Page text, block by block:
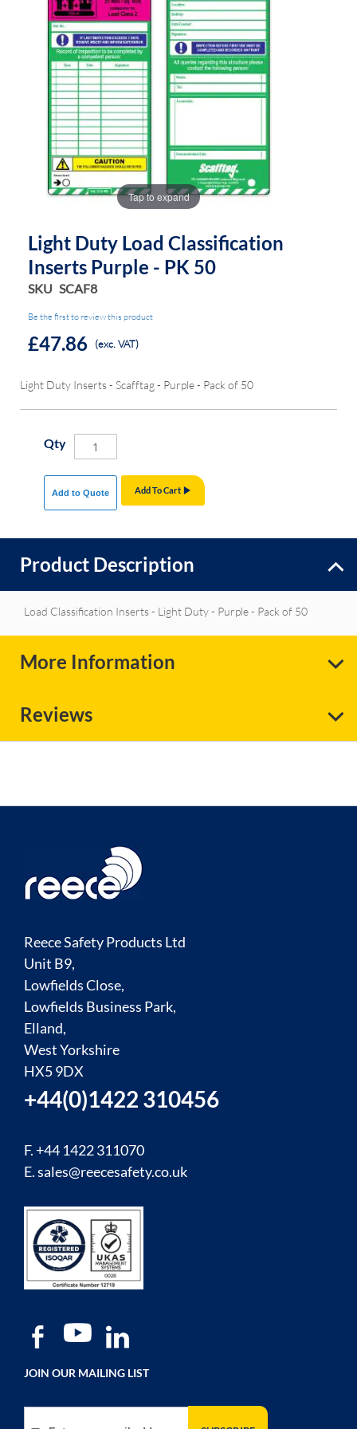
Tap to expand
Light Duty Load Classification
Inserts Purple - PK 50
SKU SCAF8
Be the first to review this product
£47.86 (exc. VAT)
Light Duty Inserts - Scafftag - Purple - Pack of 50
Qty
Add To Cart
Add to Quote
Product Description
Load Classification Inserts - Light Duty - Purple - Pack of 50
More Information
Reviews
Reece Safety Products Ltd
Unit B9,
Lowfields Close,
Lowfields Business Park,
Elland,
West Yorkshire
HX5 9DX
+44(0)1422 310456
F. +44 1422 311070
E.sales@reecesafety.co.uk
JOIN OUR MAILING LIST
Sign Up for Our Newsletter: